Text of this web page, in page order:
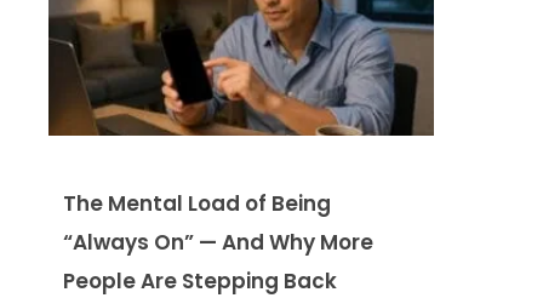
The Mental Load of Being
“Always On” — And Why More
People Are Stepping Back